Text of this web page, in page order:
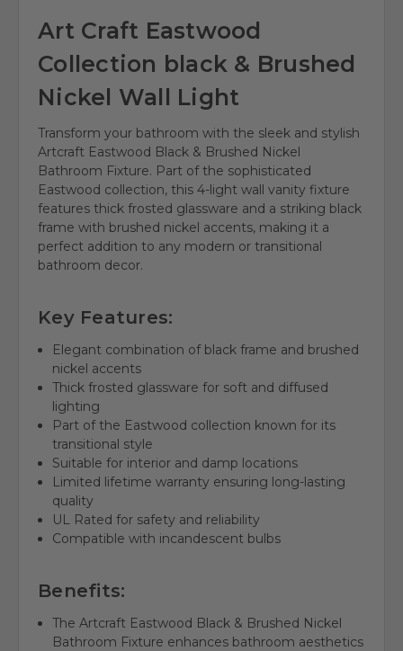
Art Craft Eastwood
Collection black & Brushed
Nickel Wall Light
Transform your bathroom with the sleek and stylish
Artcraft Eastwood Black & Brushed Nickel
Bathroom Fixture. Part of the sophisticated
Eastwood collection, this 4-light wall vanity fixture
features thick frosted glassware and a striking black
frame with brushed nickel accents, making it a
perfect addition to any modern or transitional
bathroom decor.
Key Features:
Elegant combination of black frame and brushed
nickel accents
Thick frosted glassware for soft and diffused
lighting
Part of the Eastwood collection known for its
transitional style
Suitable for interior and damp locations
Limited lifetime warranty ensuring long-lasting
quality
UL Rated for safety and reliability
Compatible with incandescent bulbs
Benefits:
The Artcraft Eastwood Black & Brushed Nickel
Bathroom Fixture enhances bathroom aesthetics